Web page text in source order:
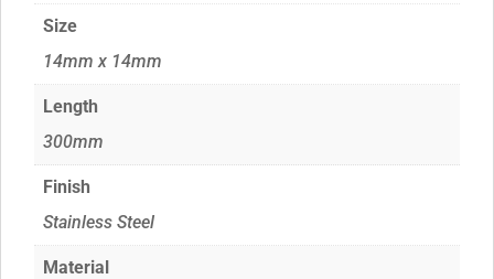
Size
14mm x 14mm
Length
300mm
Finish
Stainless Steel
Material